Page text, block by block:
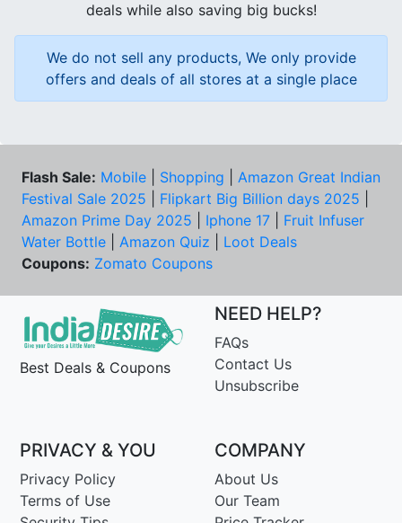
deals while also saving big bucks!
We do not sell any products, We only provide
offers and deals of all stores at a single place
Flash Sale: Mobile Shopping
Amazon Great Indian
Festival Sale 2025
Flipkart Big Billion days 2025
Amazon Prime Day 2025
Iphone 17
Fruit Infuser
Water Bottle
Amazon Quiz
Loot Deals
Coupons: Zomato Coupons
Best Deals & Coupons
NEED HELP?
FAQs
Contact Us
Unsubscribe
PRIVACY & YOU
Privacy Policy
Terms of Use
COMPANY
About Us
Our Team